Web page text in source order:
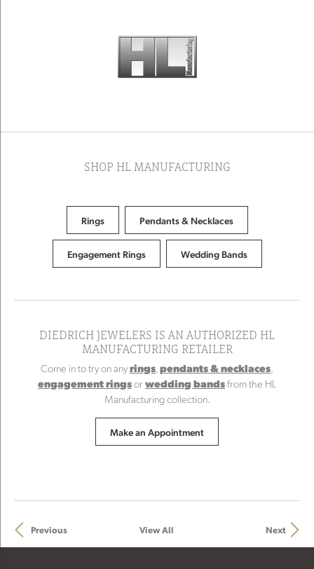
SHOP HL MANUFACTURING
Rings Pendants & Necklaces
Engagement Rings Wedding Bands
DIEDRICH JEWELERS IS AN AUTHORIZED HL
MANUFACTURING RETAILER
Come in to try on anyrings pendants & necklaces
engagement ringsorwedding bandsfrom the HL
Manufacturing collection.
Make an Appointment
Previous View All Next